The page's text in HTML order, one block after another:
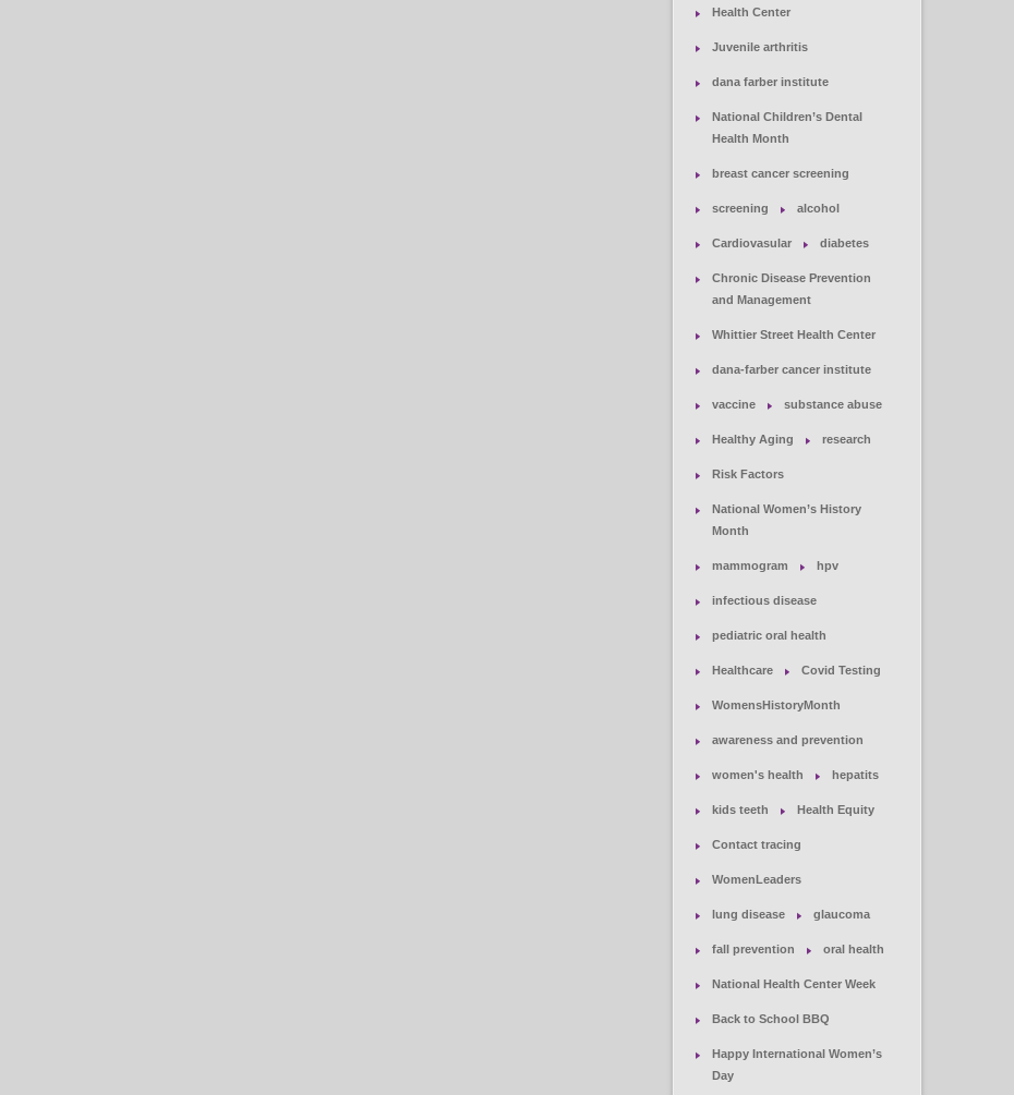
Health Center
Juvenile arthritis
dana farber institute
National Children’s Dental
Health Month
breast cancer screening
screening alcohol
Cardiovasular diabetes
Chronic Disease Prevention
and Management
Whittier Street Health Center
dana-farber cancer institute
vaccine substance abuse
Healthy Aging research
Risk Factors
National Women’s History
Month
mammogram hpv
infectious disease
pediatric oral health
Healthcare Covid Testing
WomensHistoryMonth
awareness and prevention
women's health hepatits
kids teeth Health Equity
Contact tracing
WomenLeaders
lung disease glaucoma
fall prevention oral health
National Health Center Week
Back to School BBQ
Happy International Women’s
Day